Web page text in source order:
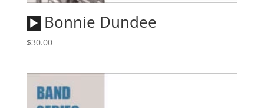
Audio
Player
Bonnie Dundee
$30.00